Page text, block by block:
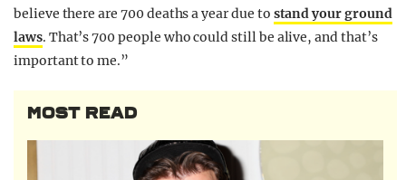
believe there are 700 deaths a year due to stand your ground
laws. That’s 700 people who could still be alive, and that’s
important to me.”
MOST READ